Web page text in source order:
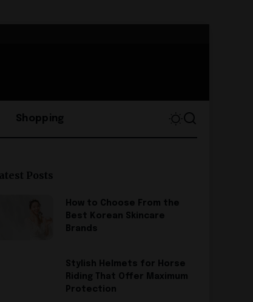
Shopping
Posts
How to Choose From the
Best Korean Skincare
Brands
Stylish Helmets for Horse
Riding That Offer Maximum
Protection